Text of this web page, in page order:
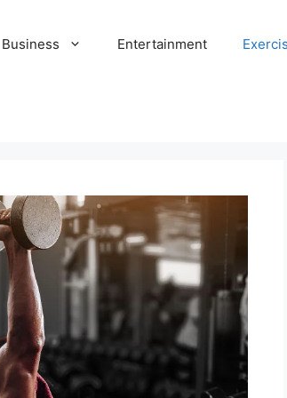
Business Entertainment